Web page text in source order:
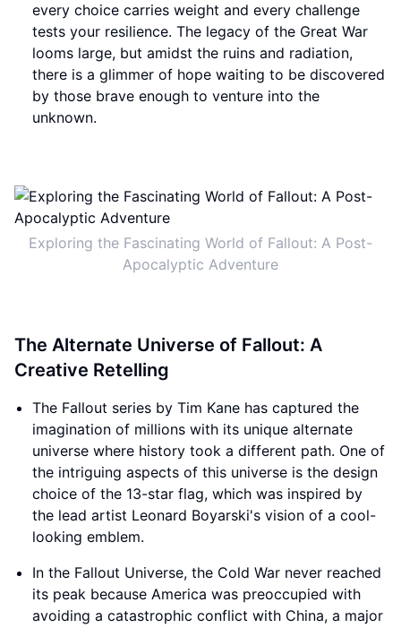
every choice carries weight and every challenge
tests your resilience. The legacy of the Great War
looms large, but amidst the ruins and radiation,
there is a glimmer of hope waiting to be discovered
by those brave enough to venture into the
unknown.
Exploring the Fascinating World of Fallout: A Post-
Apocalyptic Adventure
The Alternate Universe of Fallout: A
Creative Retelling
The Fallout series by Tim Kane has captured the
imagination of millions with its unique alternate
universe where history took a different path. One of
the intriguing aspects of this universe is the design
choice of the 13-star flag, which was inspired by
the lead artist Leonard Boyarski's vision of a cool-
looking emblem.
In the Fallout Universe, the Cold War never reached
its peak because America was preoccupied with
avoiding a catastrophic conflict with China, a major